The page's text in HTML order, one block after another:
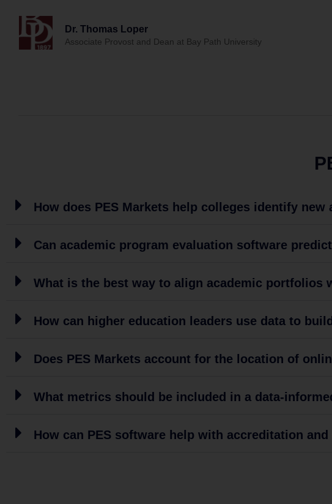
Dr. Thomas Loper
Associate Provost and Dean at Bay Path University
How does PES Markets help colleges identify
Can academic program evaluation software
What is the best way to align academic portfolios
How can higher education leaders use data to
Does PES Markets account for the location of
What metrics should be included in a data-
How can PES software help with accreditation